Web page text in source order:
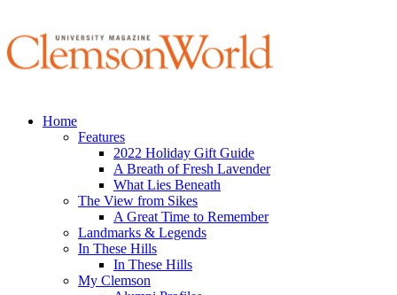
Home
Features
2022 Holiday Gift Guide
A Breath of Fresh Lavender
What Lies Beneath
The View from Sikes
A Great Time to Remember
Landmarks & Legends
In These Hills
In These Hills
My Clemson